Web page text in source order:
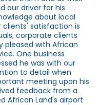
our driver for his
about local
clients' satisfaction is
corporate clients
pleased with African
One business
he was with our
to detail when
meeting upon his
feedback from a
African Land's airport